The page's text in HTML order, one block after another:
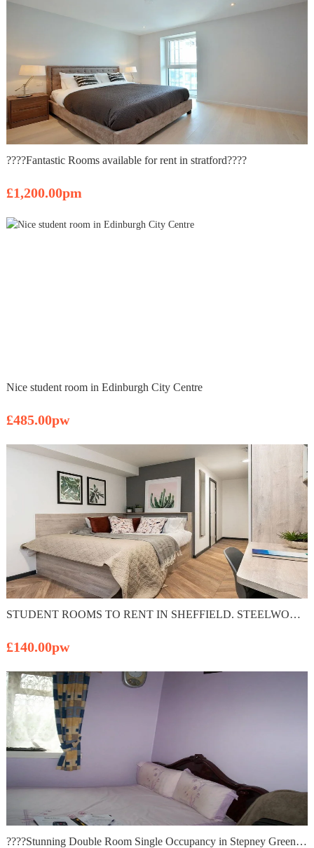
????Fantastic Rooms available for rent in stratford????
£1,200.00pm
Nice student room in Edinburgh City Centre
£485.00pw
STUDENT ROOMS TO RENT IN SHEFFIELD. STEELWORKS PLUS EN SUITE WITH PRIVATE ROOM & PRIVATE BATHROOM
£140.00pw
????Stunning Double Room Single Occupancy in Stepney Green ????